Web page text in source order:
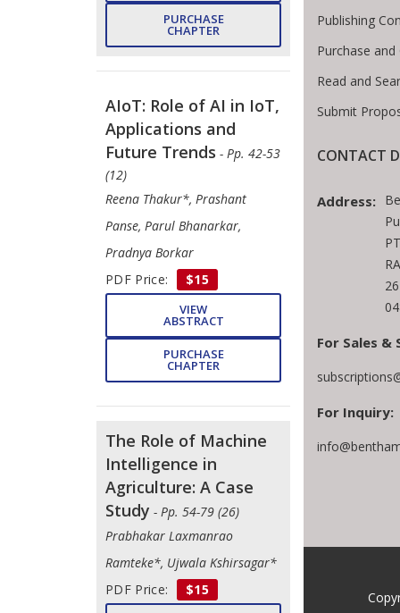
PURCHASE
CHAPTER
AIoT: Role of AI in IoT,
Applications and
Future Trends - Pp. 42-53
(12)
Reena Thakur*, Prashant
Panse, Parul Bhanarkar,
Pradnya Borkar
PDF Price:
$15
VIEW
ABSTRACT
PURCHASE
CHAPTER
The Role of Machine
Intelligence in
Agriculture: A Case
Study - Pp. 54-79 (26)
Prabhakar Laxmanrao
Ramteke*, Ujwala Kshirsagar*
PDF Price:
$15
Publishing
Purchase and
Read and
Submit
CONTACT
Address:
For Sales &
For Inquiry: